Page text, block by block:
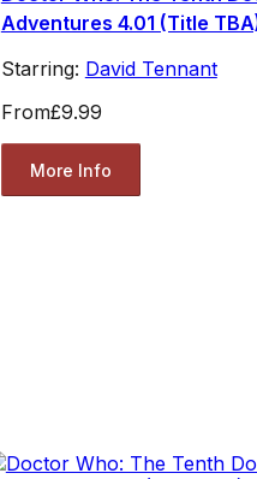
Adventures 4.01 (Title
Starring: David Tennant
From£9.99
More Info